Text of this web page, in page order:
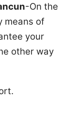
-On the
means of
your
other way